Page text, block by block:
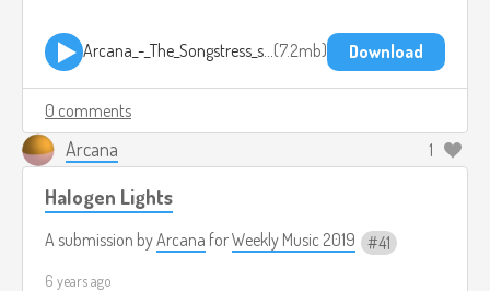
Arcana_-_The_Songstress_s_Spirits(OHC575).mp3 7.2mb Download
0 comments
Arcana 1
Halogen Lights
A submission byArcana forWeekly Music 2019 41
6 years ago